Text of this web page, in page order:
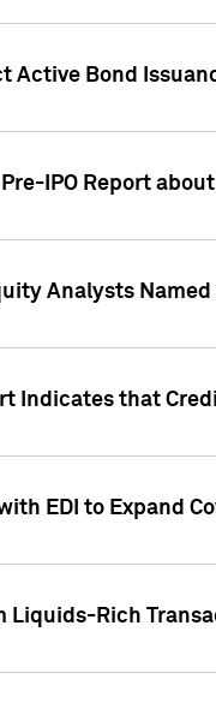
Active Bond
IPO Report
Analysts
Indicates that
EDI to Expand
Rich